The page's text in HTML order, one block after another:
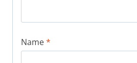
Name*